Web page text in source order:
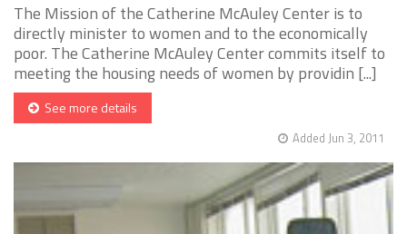
The Mission of the Catherine McAuley Center is to
directly minister to women and to the economically
poor. The Catherine McAuley Center commits itself to
meeting the housing needs of women by providin [...]
See more details
Added Jun 3, 2011